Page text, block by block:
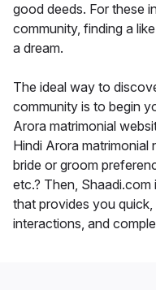
good deeds. For these
community, finding a
a dream.
The ideal way to
community is to begin
Arora matrimonial
Hindi Arora
bride or groom
etc.? Then,
that provides you
interactions, and